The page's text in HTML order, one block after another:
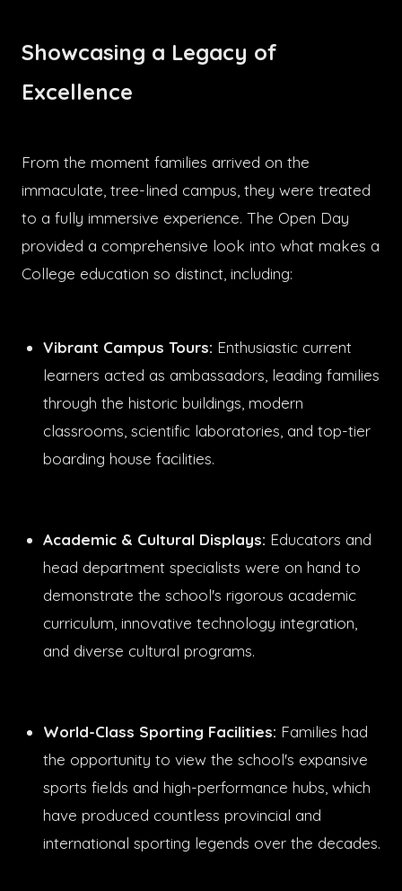
Showcasing a Legacy of
Excellence
From the moment families arrived on the
immaculate, tree-lined campus, they were treated
to a fully immersive experience. The Open Day
provided a comprehensive look into what makes a
College education so distinct, including:
Vibrant Campus Tours: Enthusiastic current
learners acted as ambassadors, leading families
through the historic buildings, modern
classrooms, scientific laboratories, and top-tier
boarding house facilities.
Academic & Cultural Displays: Educators and
head department specialists were on hand to
demonstrate the school's rigorous academic
curriculum, innovative technology integration,
and diverse cultural programs.
World-Class Sporting Facilities: Families had
the opportunity to view the school's expansive
sports fields and high-performance hubs, which
have produced countless provincial and
international sporting legends over the decades.